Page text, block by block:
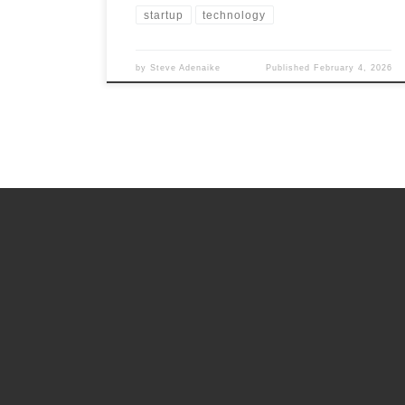
startup technology
bySteve Adenaike Published February 4, 2026